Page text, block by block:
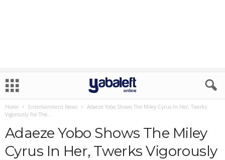
Home Entertainment News
Adaeze Yobo Shows The Miley Cyrus In Her, Twerks
Vigorously For The...
Adaeze Yobo Shows The Miley
Cyrus In Her, Twerks Vigorously